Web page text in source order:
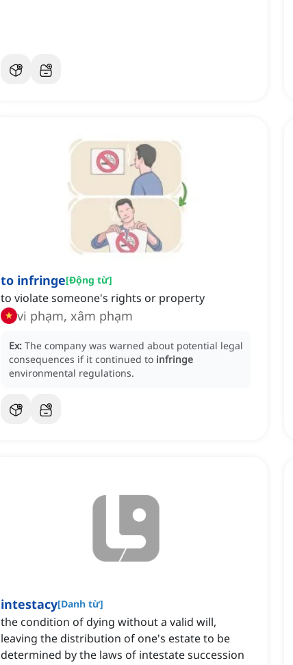
to infringe[Động từ]
to violate someone's rights or property
vi phạm, xâm phạm
Ex: The company was warned about potential legal
consequences if it continued to infringe
environmental regulations.
intestacy[Danh từ]
the condition of dying without a valid will,
leaving the distribution of one's estate to be
determined by the laws of intestate succession